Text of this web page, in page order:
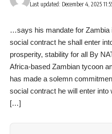
Last updated: December 4, 2025
…says his mandate for Zambia
social contract he shall enter
prosperity, stability for all By
Africa-based Zambian tycoon
has made a solemn
social contract he will enter
[…]